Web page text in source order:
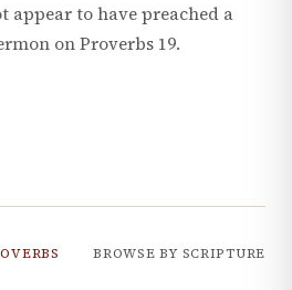
appear to have preached a
onProverbs 19.
BROWSE BY SCRIPTURE